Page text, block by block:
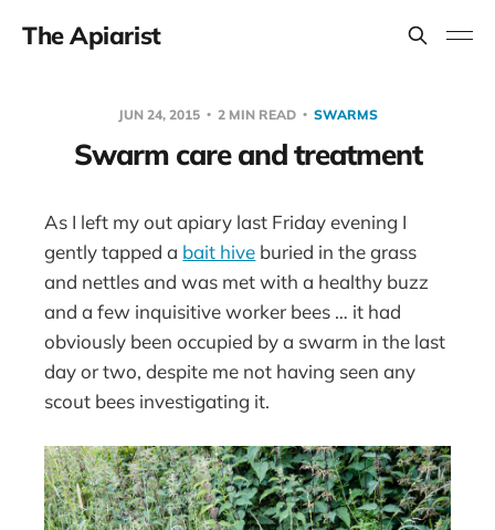
The Apiarist
JUN 24, 2015 2 MIN READ SWARMS
Swarm care and treatment
As I left my out apiary last Friday evening I
gently tapped a bait hive buried in the grass
and nettles and was met with a healthy buzz
and a few inquisitive worker bees … it had
obviously been occupied by a swarm in the last
day or two, despite me not having seen any
scout bees investigating it.